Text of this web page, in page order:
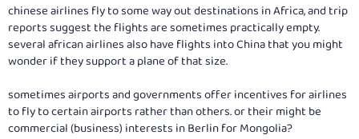
chinese airlines fly to some way out destinations in Africa, and trip
reports suggest the flights are sometimes practically empty.
several african airlines also have flights into China that you might
wonder if they support a plane of that size.
sometimes airports and governments offer incentives for airlines
to fly to certain airports rather than others. or their might be
commercial (business) interests in Berlin for Mongolia?